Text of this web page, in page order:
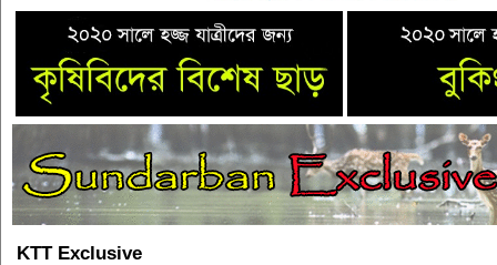
KTT Exclusive